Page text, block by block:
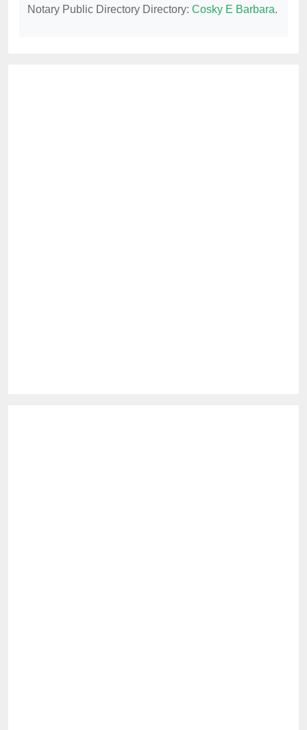
Notary Public Directory Directory: Cosky E Barbara.